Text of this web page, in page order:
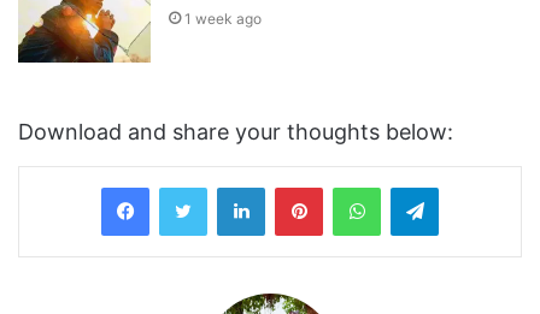
1 week ago
Download and share your thoughts below: